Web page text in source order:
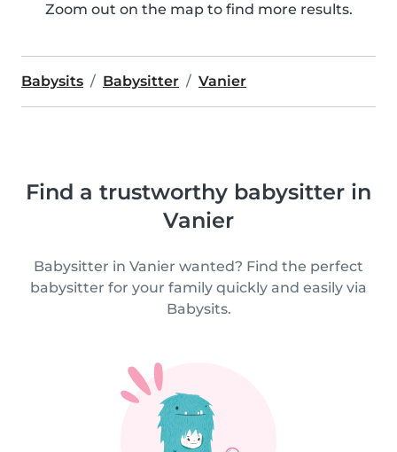
Zoom out on the map to find more results.
Babysits Babysitter Vanier
Find a trustworthy babysitter in
Vanier
Babysitter in Vanier wanted? Find the perfect
babysitter for your family quickly and easily via
Babysits.